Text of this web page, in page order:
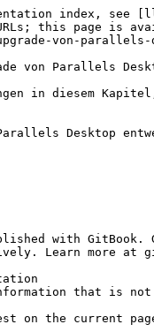
index,
this page is
von-parallels-
von Parallels
in diesem
Desktop
with GitBook.
Learn more at
that is not
on the current